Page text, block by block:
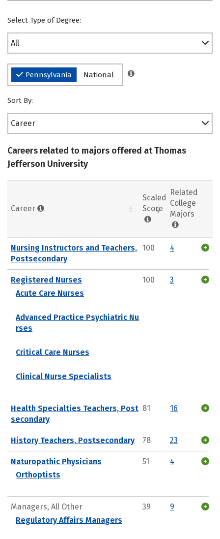
Select Type of Degree:
All
Pennsylvania National
Sort By:
Career
Careers related to majors offered at Thomas
Jefferson University
Career
Scaled
Score
Related
College
Majors
Nursing Instructors and Teachers,
Postsecondary
100 4
Registered Nurses
Acute Care Nurses
Advanced Practice Psychiatric Nu
rses
Critical Care Nurses
Clinical Nurse Specialists
100 3
Health Specialties Teachers, Post
secondary
81 16
History Teachers, Postsecondary 78 23
Naturopathic Physicians
Orthoptists
51 4
Managers, All Other
Regulatory Affairs Managers
39 9